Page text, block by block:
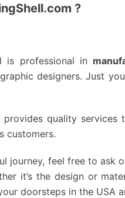
?
is professional in
designers. Just
provides quality
customers.
journey, feel free to ask
it’s the design or
doorsteps in the USA